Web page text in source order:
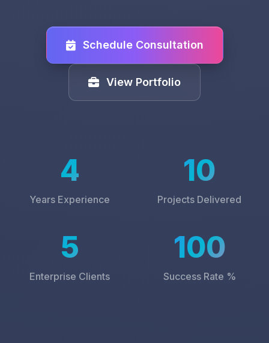
Schedule Consultation
View Portfolio
4
Years Experience
10
Projects Delivered
5
Enterprise Clients
100
Success Rate %